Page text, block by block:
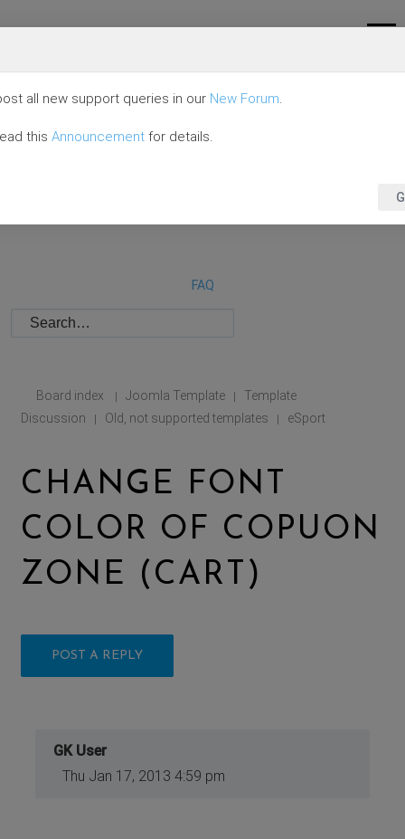
FAQ
Board index | Joomla Template |
Template
Discussion
| Old, not supported templates | eSport
CHANGE FONT
COLOR OF COPUON
ZONE (CART)
POST A REPLY
GK User
Thu Jan 17, 2013 4:59 pm
all new support queries in our New Forum.
this Announcement for details.